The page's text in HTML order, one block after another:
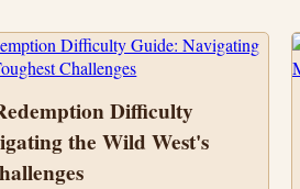
Difficulty
the Wild West's